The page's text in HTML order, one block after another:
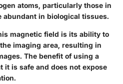
atoms, particularly those in
abundant in biological tissues.
magnetic field is its ability to
imaging area, resulting in
The benefit of using a
it is safe and does not expose